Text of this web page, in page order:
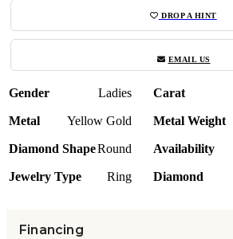
DROP A HINT
EMAIL US
Gender Ladies Carat
Metal Yellow Gold Metal Weight
Diamond ShapeRound Availability
Jewelry Type Ring Diamond
Financing